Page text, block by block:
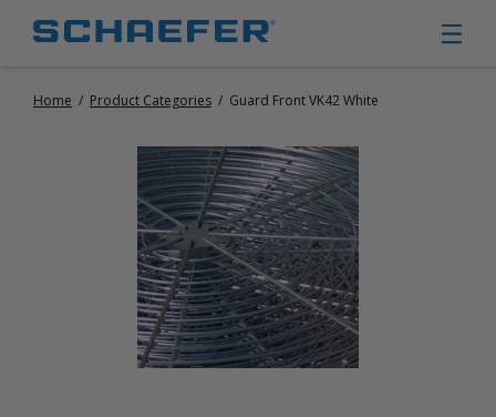
CIRCULATION FANS
PORTABLE CIRCULATION FANS
FIXED MOUNT CIRCULATION FANS
MISTING FANS
PORTABLE EVAPORATIVE COOLERS
EXHAUST FANS
SMALL EXHAUST FANS (9″ – 24″)
Home / Product Categories / Guard Front VK42 White